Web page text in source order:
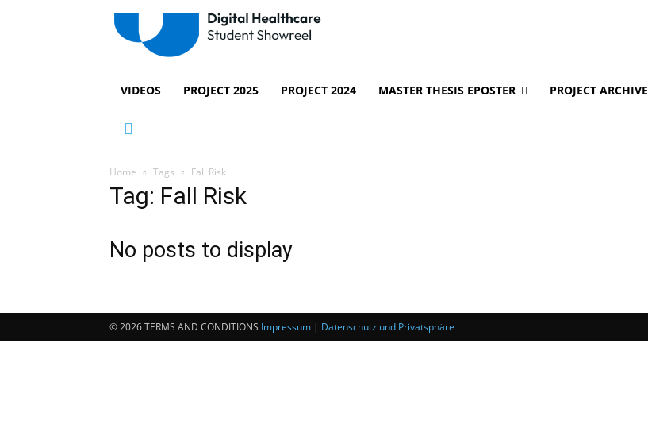
VIDEOS PROJECT 2025 PROJECT 2024 MASTER THESIS EPOSTER PROJECT ARCHIVE
Home Tags Fall Risk
Tag: Fall Risk
No posts to display
© 2026 TERMS AND CONDITIONS Impressum | Datenschutz und Privatsphäre